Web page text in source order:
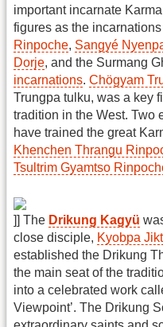
important incarnate
figures as the
Rinpoche, Sangyé
Dorje, and the Surmang
incarnations. Chögyam
Trungpa tulku, was a key
tradition in the West. Two
have trained the great
Khenchen Thrangu
Tsultrim Gyamtso
]] The Drikung Kagyü
close disciple, Kyobpa
established the Drikung
the main seat of the
into a celebrated work
Viewpoint’. The Drikung